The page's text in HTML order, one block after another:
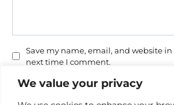
We value your privacy
Save my name, email, and website
next time I comment.